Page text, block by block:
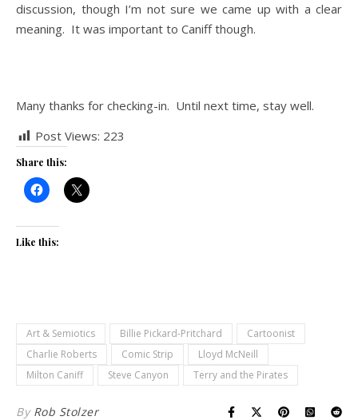
discussion, though I’m not sure we came up with a clear
meaning. It was important to Caniff though.
Many thanks for checking-in. Until next time, stay well.
Post Views: 223
Share this:
Like this:
Art & Semiotics Billie Pickard-Pritchard
Cartoonist
Charlie Roberts
Comic Strip
Lloyd McNeill
Milton Caniff
Steve Canyon Terry and the Pirates
By Rob Stolzer